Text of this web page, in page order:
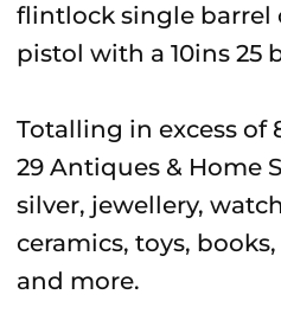
flintlock single barrel
pistol with a 10ins 25
Totalling in excess of
29 Antiques & Home
silver, jewellery,
ceramics, toys,
and more.